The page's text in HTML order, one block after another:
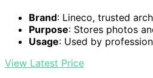
Brand: Lineco, trusted
Purpose: Stores photos
Usage: Used by
View Latest Price